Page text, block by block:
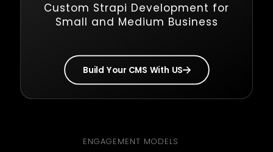
Custom Strapi Development for
Small and Medium Business
Build Your CMS With US
ENGAGEMENT MODELS